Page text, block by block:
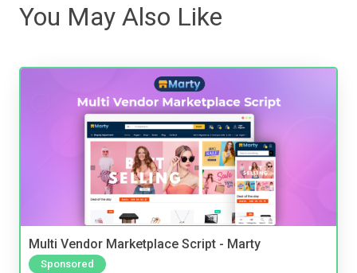
You May Also Like
Multi Vendor Marketplace Script - Marty
Sponsored